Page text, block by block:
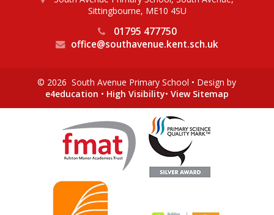
Sittingbourne, ME10 4SU
01795 477750
office@southavenue.kent.sch.uk
© 2026 South Avenue Primary School • Design by
e4education • High Visibility• View Sitemap